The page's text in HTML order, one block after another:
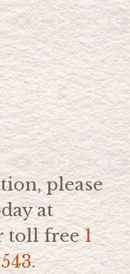
please
at
toll free1